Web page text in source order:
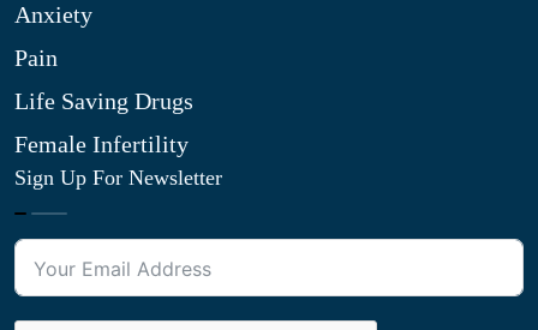
Anxiety
Pain
Life Saving Drugs
Female Infertility
Sign Up For Newsletter